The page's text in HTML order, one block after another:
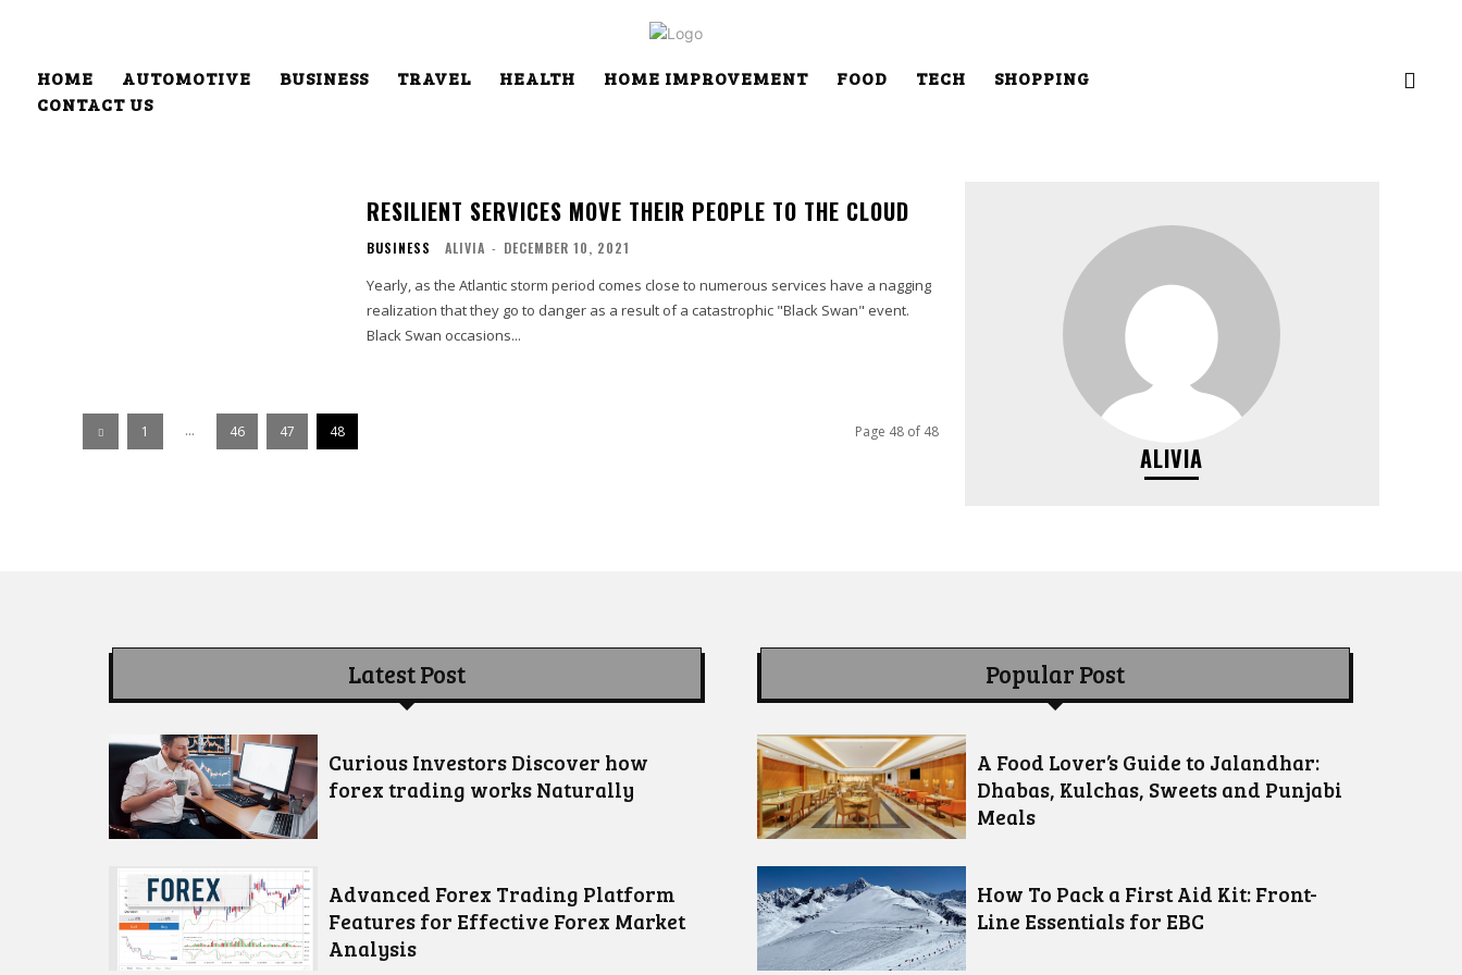
HOME AUTOMOTIVE BUSINESS TRAVEL HEALTH HOME IMPROVEMENT FOOD TECH
SHOPPING
CONTACT US
RESILIENT SERVICES MOVE THEIR PEOPLE TO THE CLOUD
BUSINESS ALIVIA - DECEMBER 10, 2021
Yearly, as the Atlantic storm period comes close to numerous services have a nagging
realization that they go to danger as a result of a catastrophic "Black Swan" event.
Black Swan occasions...
1 ... 46 47 48 Page 48 of 48
ALIVIA
Latest Post
Curious Investors Discover how
forex trading works Naturally
Advanced Forex Trading Platform
Features for Effective Forex Market
Analysis
Popular Post
A Food Lover’s Guide to Jalandhar:
Dhabas, Kulchas, Sweets and Punjabi
Meals
How To Pack a First Aid Kit: Front-
Line Essentials for EBC